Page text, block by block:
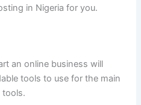
in Nigeria for you.
an online business will
tools to use for the main
tools.